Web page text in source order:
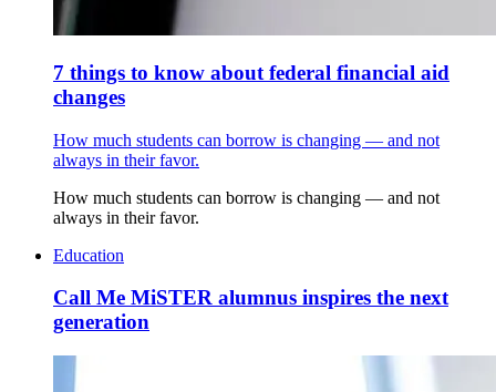
7 things to know about federal financial aid
changes
How much students can borrow is changing — and not
always in their favor.
How much students can borrow is changing — and not
always in their favor.
Education
Call Me MiSTER alumnus inspires the next
generation